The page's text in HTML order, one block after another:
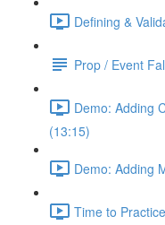
Defining &
Prop / Event
Demo: Adding
(13:15)
Demo: Adding
Time to